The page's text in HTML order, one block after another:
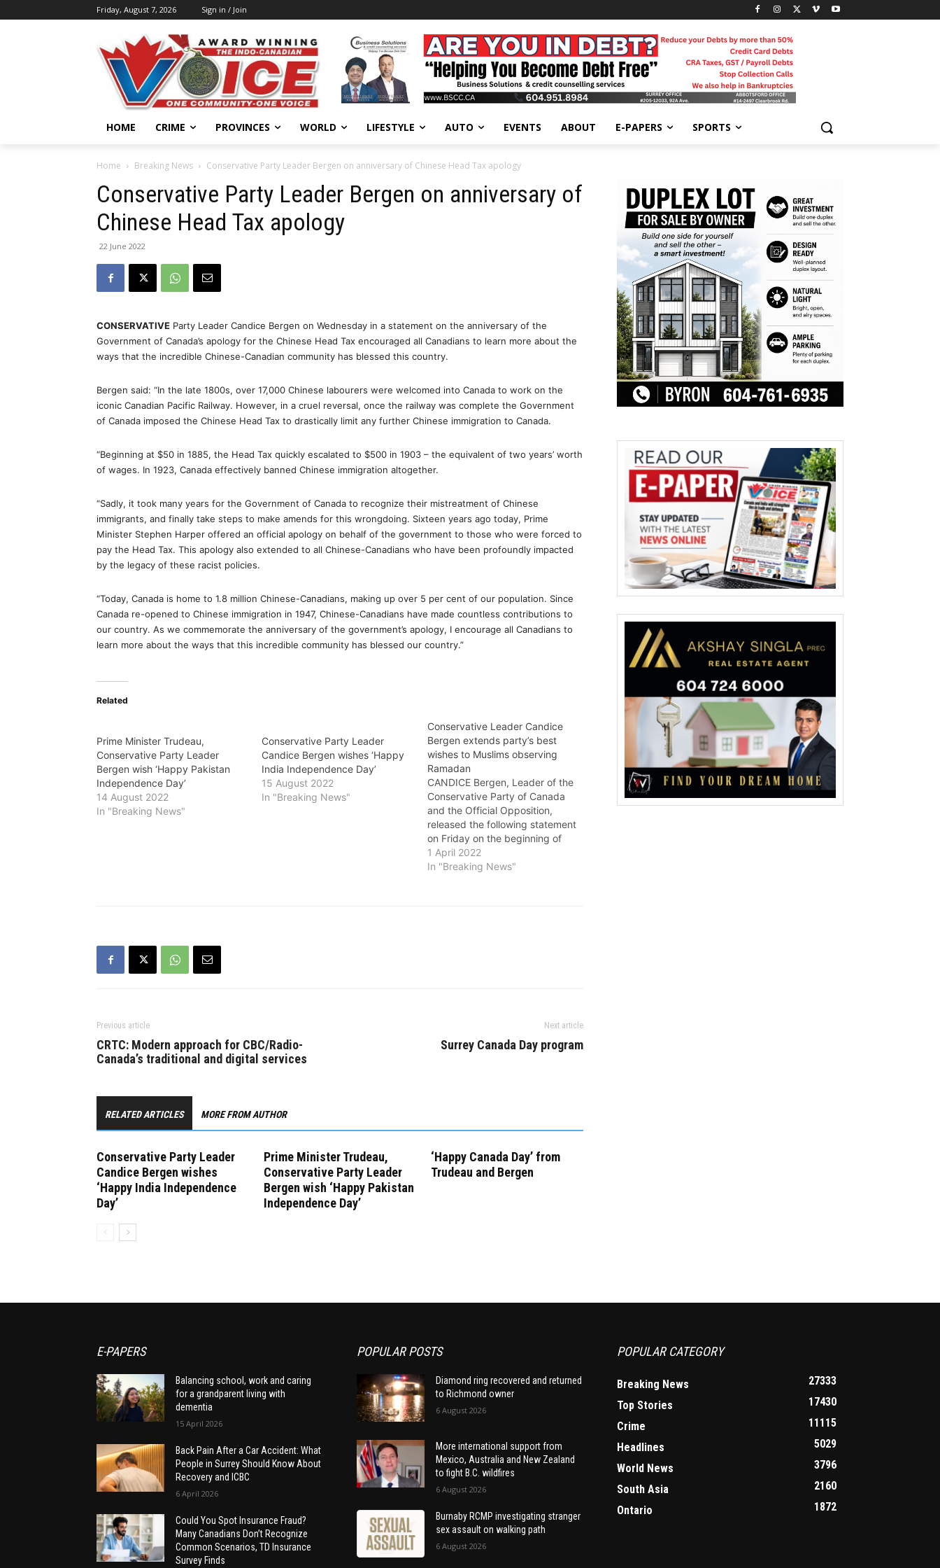
Friday, August 7, 2026 Sign in / Join
HOME CRIME PROVINCES WORLD LIFESTYLE AUTO EVENTS ABOUT E-PAPERS SPORTS
Home Breaking News Conservative Party Leader Bergen on anniversary of Chinese Head Tax apology
Conservative Party Leader Bergen on anniversary of
Chinese Head Tax apology
22 June 2022
CONSERVATIVE Party Leader Candice Bergen on Wednesday in a statement on the anniversary of the
Government of Canada’s apology for the Chinese Head Tax encouraged all Canadians to learn more about the
ways that the incredible Chinese-Canadian community has blessed this country.
Bergen said: “In the late 1800s, over 17,000 Chinese labourers were welcomed into Canada to work on the
iconic Canadian Pacific Railway. However, in a cruel reversal, once the railway was complete the Government
of Canada imposed the Chinese Head Tax to drastically limit any further Chinese immigration to Canada.
“Beginning at $50 in 1885, the Head Tax quickly escalated to $500 in 1903 – the equivalent of two years’ worth
of wages. In 1923, Canada effectively banned Chinese immigration altogether.
“Sadly, it took many years for the Government of Canada to recognize their mistreatment of Chinese
immigrants, and finally take steps to make amends for this wrongdoing. Sixteen years ago today, Prime
Minister Stephen Harper offered an official apology on behalf of the government to those who were forced to
pay the Head Tax. This apology also extended to all Chinese-Canadians who have been profoundly impacted
by the legacy of these racist policies.
“Today, Canada is home to 1.8 million Chinese-Canadians, making up over 5 per cent of our population. Since
Canada re-opened to Chinese immigration in 1947, Chinese-Canadians have made countless contributions to
our country. As we commemorate the anniversary of the government’s apology, I encourage all Canadians to
learn more about the ways that this incredible community has blessed our country.”
Related
Prime Minister Trudeau,
Conservative Party Leader
Bergen wish ‘Happy Pakistan
Independence Day’
14 August 2022
In "Breaking News"
Conservative Party Leader
Candice Bergen wishes ‘Happy
India Independence Day’
15 August 2022
In "Breaking News"
Conservative Leader Candice
Bergen extends party’s best
wishes to Muslims observing
Ramadan
CANDICE Bergen, Leader of the
Conservative Party of Canada
and the Official Opposition,
released the following statement
on Friday on the beginning of
Ramadan: "Today at sunset,
Muslims in Canada and around
1 April 2022
In "Breaking News"
Previous article
CRTC: Modern approach for CBC/Radio-
Canada’s traditional and digital services
Next article
Surrey Canada Day program
RELATED ARTICLES MORE FROM AUTHOR
Conservative Party Leader
Candice Bergen wishes
‘Happy India Independence
Day’
Prime Minister Trudeau,
Conservative Party Leader
Bergen wish ‘Happy Pakistan
Independence Day’
‘Happy Canada Day’ from
Trudeau and Bergen
E-PAPERS
Balancing school, work and caring
for a grandparent living with
dementia
15 April 2026
Back Pain After a Car Accident: What
People in Surrey Should Know About
Recovery and ICBC
6 April 2026
Could You Spot Insurance Fraud?
Many Canadians Don’t Recognize
Common Scenarios, TD Insurance
Survey Finds
POPULAR POSTS
Diamond ring recovered and returned
to Richmond owner
6 August 2026
More international support from
Mexico, Australia and New Zealand
to fight B.C. wildfires
6 August 2026
Burnaby RCMP investigating stranger
sex assault on walking path
6 August 2026
POPULAR CATEGORY
Breaking News
27333
Top Stories
17430
Crime
11115
Headlines
5029
World News
3796
South Asia
2160
Ontario
1872